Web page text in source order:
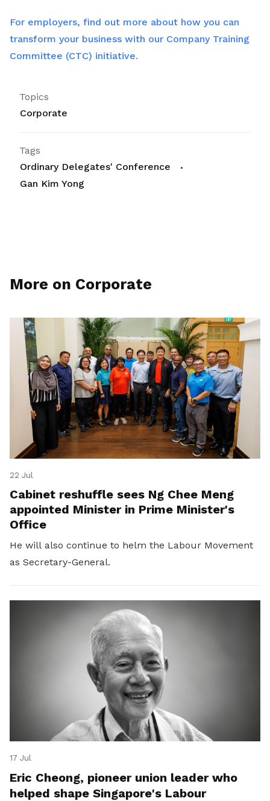
For employers, find out more about how you can
transform your business with our Company Training
Committee (CTC) initiative.
Topics
Corporate
Tags
Ordinary Delegates' Conference
Gan Kim Yong
More on Corporate
22 Jul
Cabinet reshuffle sees Ng Chee Meng
appointed Minister in Prime Minister's
Office
He will also continue to helm the Labour Movement
as Secretary-General.
17 Jul
Eric Cheong, pioneer union leader who
helped shape Singapore's Labour